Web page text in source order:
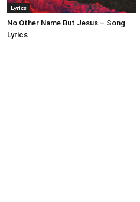
Lyrics
No Other Name But Jesus – Song
Lyrics